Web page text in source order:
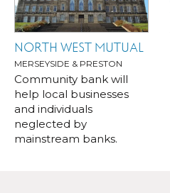
NORTH WEST MUTUAL
MERSEYSIDE & PRESTON
Community bank will
help local businesses
and individuals
neglected by
mainstream banks.